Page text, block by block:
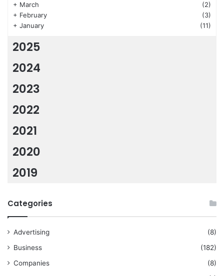
+ March
(2)
+ February
(3)
+ January (11)
2025
2024
2023
2022
2021
2020
2019
Categories
Advertising
(8)
Business
(182)
Companies
(8)